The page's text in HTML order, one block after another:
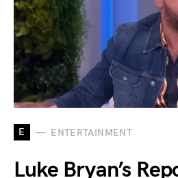
E ENTERTAINMENT
Luke Bryan’s